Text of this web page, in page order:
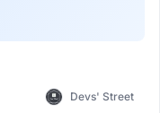
Devs' Street